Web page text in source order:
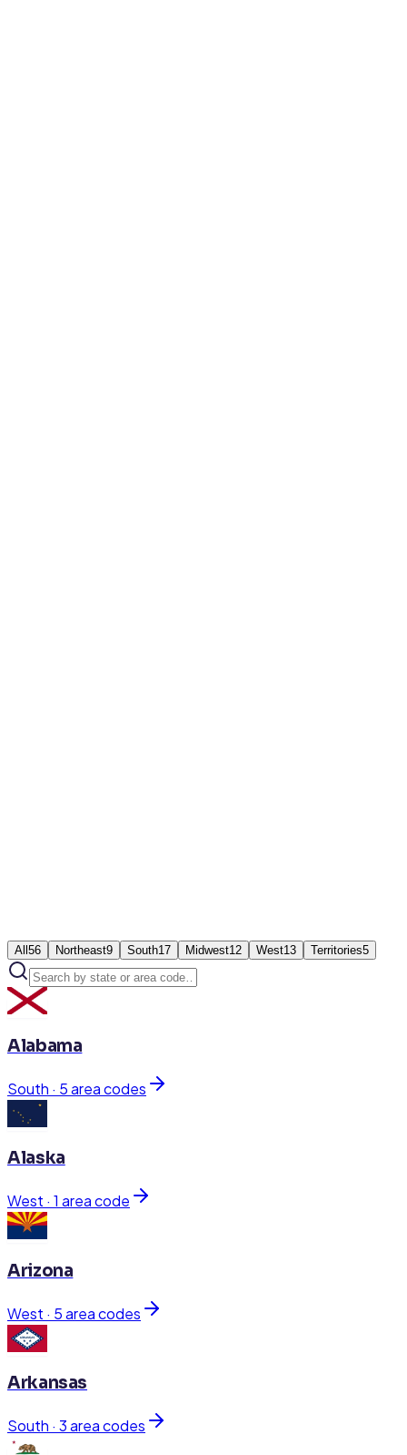
All 56 Northeast9 South17 Midwest12 West13 Territories5
Alabama
South · 5area codes
Alaska
West · 1 area code
Arizona
West · 5area codes
Arkansas
South · 3area codes